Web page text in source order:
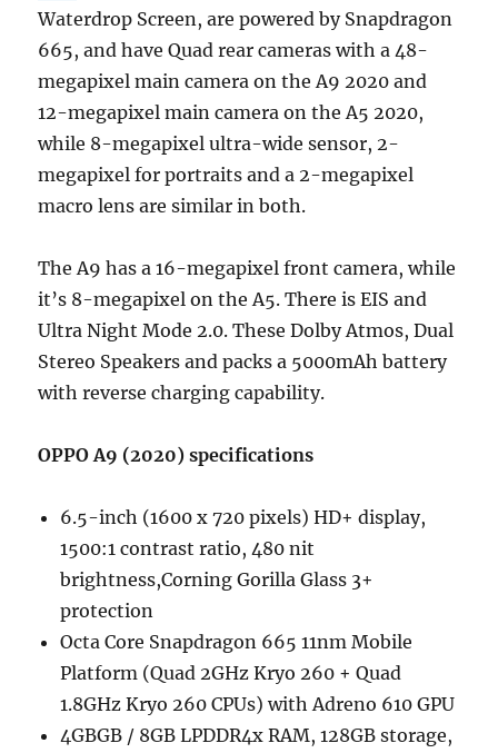
Waterdrop Screen, are powered by Snapdragon
665, and have Quad rear cameras with a 48-
megapixel main camera on the A9 2020 and
12-megapixel main camera on the A5 2020,
while 8-megapixel ultra-wide sensor, 2-
megapixel for portraits and a 2-megapixel
macro lens are similar in both.
The A9 has a 16-megapixel front camera, while
it’s 8-megapixel on the A5. There is EIS and
Ultra Night Mode 2.0. These Dolby Atmos, Dual
Stereo Speakers and packs a 5000mAh battery
with reverse charging capability.
OPPO A9 (2020) specifications
6.5-inch (1600 x 720 pixels) HD+ display,
1500:1 contrast ratio, 480 nit
brightness,Corning Gorilla Glass 3+
protection
Octa Core Snapdragon 665 11nm Mobile
Platform (Quad 2GHz Kryo 260 + Quad
1.8GHz Kryo 260 CPUs) with Adreno 610 GPU
4GBGB / 8GB LPDDR4x RAM, 128GB storage,